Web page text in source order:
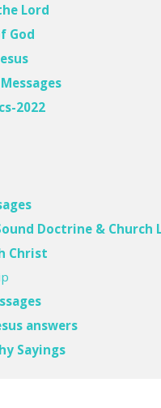
Lord
God
2022
Doctrine & Church
Christ
answers
Sayings